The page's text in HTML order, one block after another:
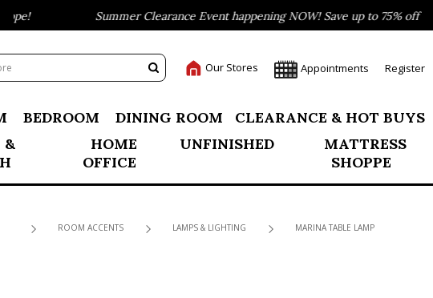
Summer Clearance Event happening NOW! Save up to 75% off
Our Stores Appointments Register
BEDROOM DINING ROOM CLEARANCE & HOT BUYS
&
HOME
OFFICE
UNFINISHED
MATTRESS
SHOPPE
ROOM ACCENTS LAMPS & LIGHTING MARINA TABLE LAMP